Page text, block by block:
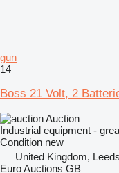
gun
14
Boss 21 Volt, 2
Auction
Industrial equipment -
Condition new
United Kingdom, Leeds
Euro Auctions GB